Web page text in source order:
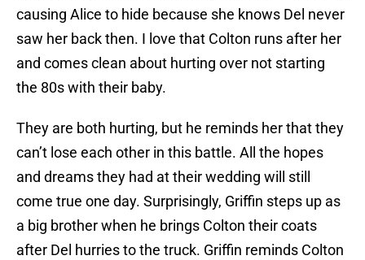
causing Alice to hide because she knows Del never
saw her back then. I love that Colton runs after her
and comes clean about hurting over not starting
the 80s with their baby.
They are both hurting, but he reminds her that they
can’t lose each other in this battle. All the hopes
and dreams they had at their wedding will still
come true one day. Surprisingly, Griffin steps up as
a big brother when he brings Colton their coats
after Del hurries to the truck. Griffin reminds Colton